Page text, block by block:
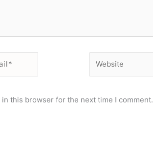
this browser for the next time I comment.